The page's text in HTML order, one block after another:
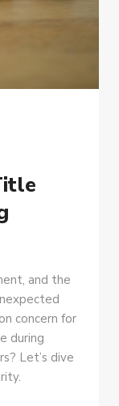
and the
concern for
during
Let’s dive